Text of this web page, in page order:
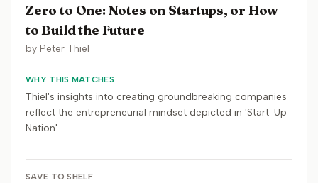
Zero to One: Notes on Startups, or How
to Build the Future
by Peter Thiel
WHY THIS MATCHES
Thiel's insights into creating groundbreaking companies
reflect the entrepreneurial mindset depicted in 'Start-Up
Nation'.
SAVE TO SHELF